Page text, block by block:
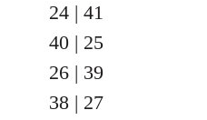
24 | 41
40 | 25
26 | 39
38 | 27